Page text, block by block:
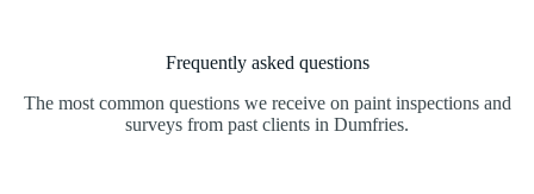
Frequently asked questions
The most common questions we receive on paint inspections and
surveys from past clients in Dumfries.